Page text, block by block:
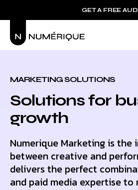
GET A FREE
MARKETING SOLUTIONS
Solutions for
growth
Numerique Marketing is the
between creative and
delivers the perfect
and paid media expertise to